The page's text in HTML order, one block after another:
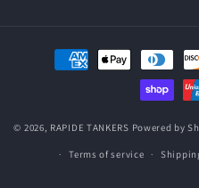
Payment
methods
© 2026, RAPIDE TANKERS Powered by
Terms of service